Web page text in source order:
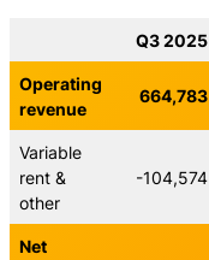
Q3 2025
Operating
revenue
664,783
Variable
rent &
other
-104,574
Net